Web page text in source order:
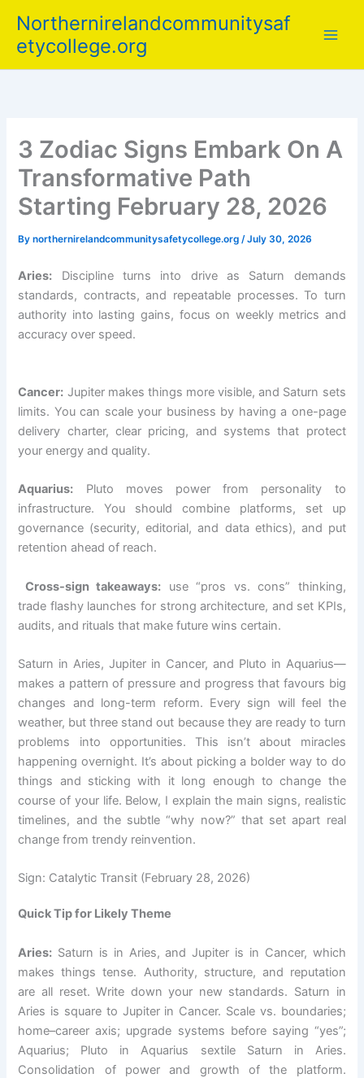
content
Northernirelandcommunitysaf
etycollege.org
3 Zodiac Signs Embark On A
Transformative Path
Starting February 28, 2026
Bynorthernirelandcommunitysafetycollege.org/July 30, 2026
Aries: Discipline turns into drive as Saturn demands
standards, contracts, and repeatable processes. To turn
authority into lasting gains, focus on weekly metrics and
accuracy over speed.
Cancer: Jupiter makes things more visible, and Saturn sets
limits. You can scale your business by having a one-page
delivery charter, clear pricing, and systems that protect
your energy and quality.
Aquarius: Pluto moves power from personality to
infrastructure. You should combine platforms, set up
governance (security, editorial, and data ethics), and put
retention ahead of reach.
Cross-sign takeaways: use “pros vs. cons” thinking,
trade flashy launches for strong architecture, and set KPIs,
audits, and rituals that make future wins certain.
Saturn in Aries, Jupiter in Cancer, and Pluto in Aquarius—
makes a pattern of pressure and progress that favours big
changes and long-term reform. Every sign will feel the
weather, but three stand out because they are ready to turn
problems into opportunities. This isn’t about miracles
happening overnight. It’s about picking a bolder way to do
things and sticking with it long enough to change the
course of your life. Below, I explain the main signs, realistic
timelines, and the subtle “why now?” that set apart real
change from trendy reinvention.
Sign: Catalytic Transit (February 28, 2026)
Quick Tip for Likely Theme
Aries: Saturn is in Aries, and Jupiter is in Cancer, which
makes things tense. Authority, structure, and reputation
are all reset. Write down your new standards. Saturn in
Aries is square to Jupiter in Cancer. Scale vs. boundaries;
home–career axis; upgrade systems before saying “yes”;
Aquarius; Pluto in Aquarius sextile Saturn in Aries.
Consolidation of power and growth of the platform.